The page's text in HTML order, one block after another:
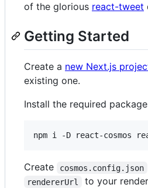
of the glorious react-tweet
Getting Started
Create a new Next.js
existing one.
Install the required
npm i -D react-cosmos
Create cosmos.config.json
rendererUrl
to your